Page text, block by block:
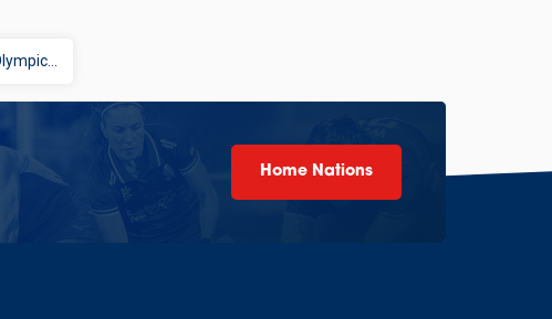
GB Women v Ireland - Tokyo Olympics Pool Stage
Home Nations